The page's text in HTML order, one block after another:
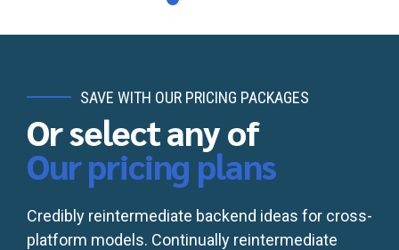
SAVE WITH OUR PRICING PACKAGES
Or select any of
Our pricing plans
Credibly reintermediate backend ideas for cross-
platform models. Continually reintermediate